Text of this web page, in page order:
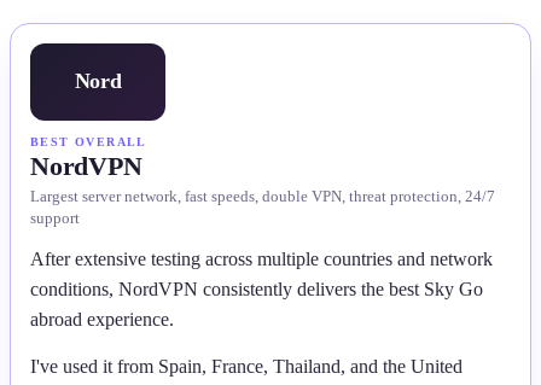
Nord
BEST OVERALL
NordVPN
Largest server network, fast speeds, double VPN, threat protection, 24/7
support
After extensive testing across multiple countries and network
conditions, NordVPN consistently delivers the best Sky Go
abroad experience.
I've used it from Spain, France, Thailand, and the United